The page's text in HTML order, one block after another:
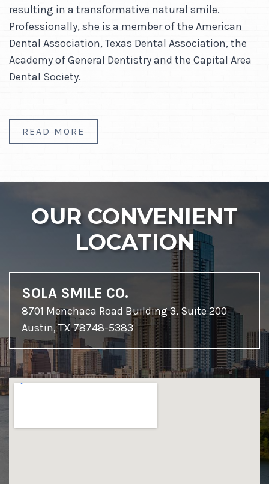
resulting in a transformative natural smile.
Professionally, she is a member of the American
Dental Association, Texas Dental Association, the
Academy of General Dentistry and the Capital Area
Dental Society.
READ MORE
OUR CONVENIENT
LOCATION
SOLA SMILE CO.
8701 Menchaca Road Building 3, Suite 200
Austin, TX 78748-5383